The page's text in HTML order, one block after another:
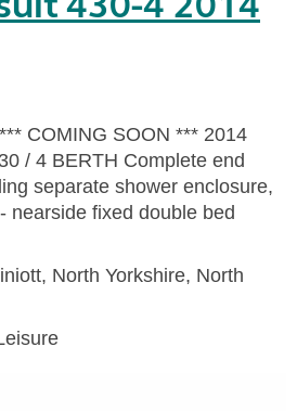
COMING SOON *** 2014
/ 4 BERTH Complete end
separate shower enclosure,
nearside fixed double bed
North Yorkshire, North